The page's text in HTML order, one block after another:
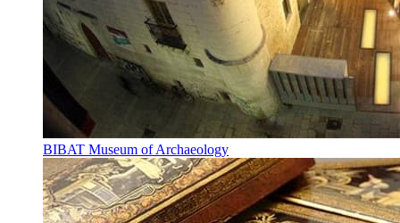
BIBAT Museum of Archaeology